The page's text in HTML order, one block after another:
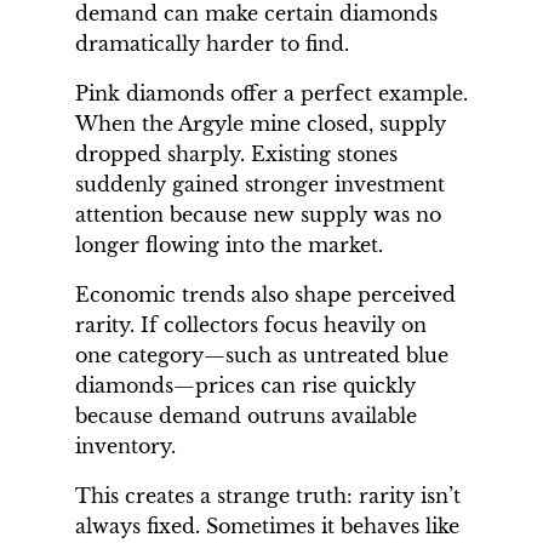
demand can make certain diamonds
dramatically harder to find.
Pink diamonds offer a perfect example.
When the Argyle mine closed, supply
dropped sharply. Existing stones
suddenly gained stronger investment
attention because new supply was no
longer flowing into the market.
Economic trends also shape perceived
rarity. If collectors focus heavily on
one category—such as untreated blue
diamonds—prices can rise quickly
because demand outruns available
inventory.
This creates a strange truth: rarity isn’t
always fixed. Sometimes it behaves like